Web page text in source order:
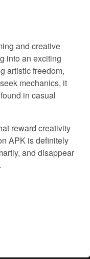
and creative
into an exciting
artistic freedom,
mechanics, it
in casual
reward creativity
APK is definitely
and disappear